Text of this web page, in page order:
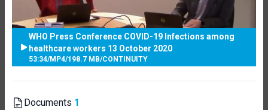
WHO Press Conference COVID-19 Infections among
healthcare workers 13 October 2020
53:34/MP4/198.7 MB/CONTINUITY
Documents 1